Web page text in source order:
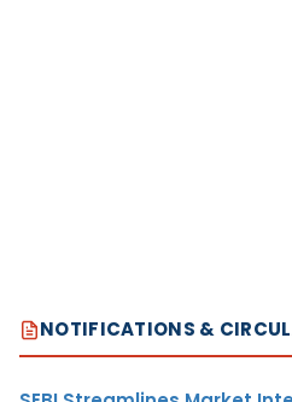
NOTIFICATIONS &